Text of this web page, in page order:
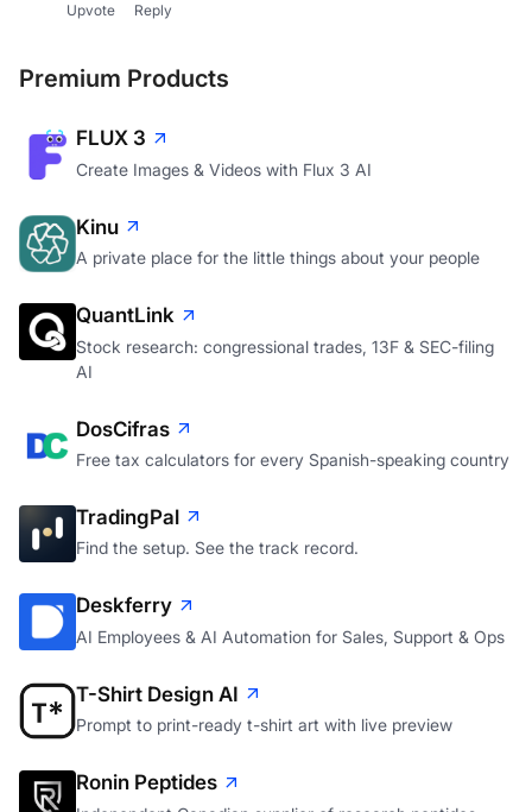
Upvote Reply
Premium Products
FLUX 3
Create Images & Videos with Flux 3 AI
Kinu
A private place for the little things about your people
QuantLink
Stock research: congressional trades, 13F & SEC-filing
AI
DosCifras
Free tax calculators for every Spanish-speaking country
TradingPal
Find the setup. See the track record.
Deskferry
AI Employees & AI Automation for Sales, Support & Ops
T-Shirt Design AI
Prompt to print-ready t-shirt art with live preview
Ronin Peptides